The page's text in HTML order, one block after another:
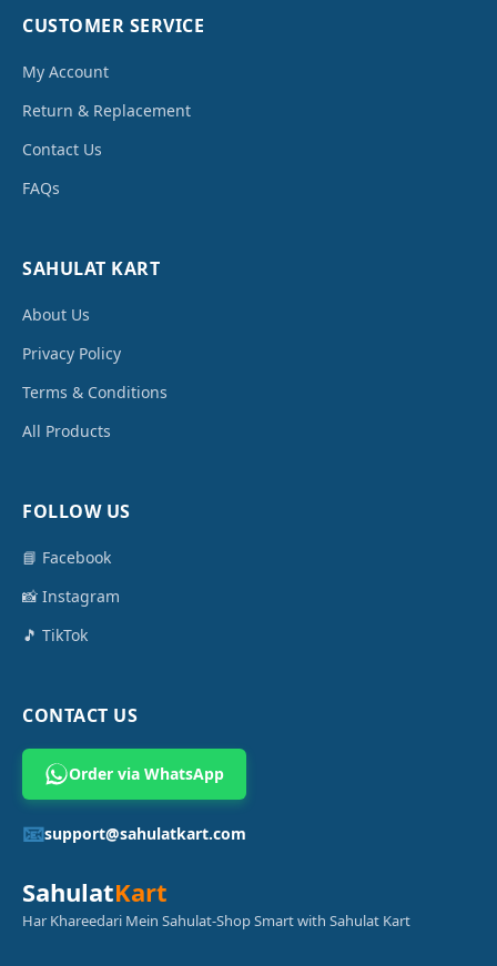
CUSTOMER SERVICE
My Account
Return & Replacement
Contact Us
FAQs
SAHULAT KART
About Us
Privacy Policy
Terms & Conditions
All Products
FOLLOW US
📘 Facebook
📸 Instagram
🎵 TikTok
CONTACT US
Order via WhatsApp
📧support@sahulatkart.com
SahulatKart
Har Khareedari Mein Sahulat-Shop Smart with Sahulat Kart